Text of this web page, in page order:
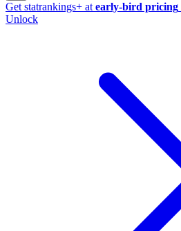
Get statrankings+ at early-bird pricing
Unlock